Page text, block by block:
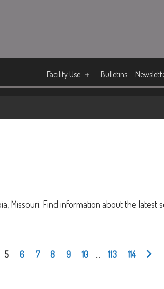
Facility Use Bulletins
Missouri. Find information about the
5 6 7 8 9 10 ... 113 114